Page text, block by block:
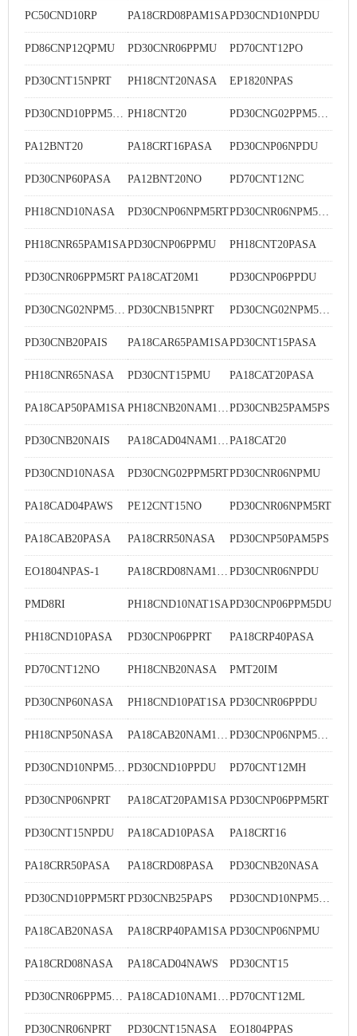
PC50CND10RP PA18CRD08PAM1SAPD30CND10NPDU
PD86CNP12QPMU PD30CNR06PPMU PD70CNT12PO
PD30CNT15NPRT PH18CNT20NASA EP1820NPAS
PH18CNT20
PA12BNT20 PA18CRT16PASA PD30CNP06NPDU
PD30CNP60PASA PA12BNT20NO PD70CNT12NC
PH18CND10NASA PD30CNP06NPM5RT
PH18CNR65PAM1SAPD30CNP06PPMU PH18CNT20PASA
PD30CNR06PPM5RT PA18CAT20M1 PD30CNP06PPDU
PD30CNB15NPRT
PD30CNB20PAIS PA18CAR65PAM1SAPD30CNT15PASA
PH18CNR65NASA PD30CNT15PMU PA18CAT20PASA
PA18CAP50PAM1SA PD30CNB25PAM5PS
PD30CNB20NAIS PA18CAT20
PD30CND10NASA PD30CNG02PPM5RTPD30CNR06NPMU
PA18CAD04PAWS PE12CNT15NO PD30CNR06NPM5RT
PA18CAB20PASA PA18CRR50NASA PD30CNP50PAM5PS
EO1804NPAS-1 PD30CNR06NPDU
PMD8RI PH18CND10NAT1SAPD30CNP06PPM5DU
PH18CND10PASA PD30CNP06PPRT PA18CRP40PASA
PD70CNT12NO PH18CNB20NASA PMT20IM
PD30CNP60NASA PH18CND10PAT1SA PD30CNR06PPDU
PH18CNP50NASA
PD30CND10PPDU PD70CNT12MH
PD30CNP06NPRT PA18CAT20PAM1SA PD30CNP06PPM5RT
PD30CNT15NPDU PA18CAD10PASA PA18CRT16
PA18CRR50PASA PA18CRD08PASA PD30CNB20NASA
PD30CND10PPM5RTPD30CNB25PAPS
PA18CAB20NASA PA18CRP40PAM1SA PD30CNP06NPMU
PA18CRD08NASA PA18CAD04NAWS PD30CNT15
PD70CNT12ML
PD30CNR06NPRT PD30CNT15NASA EO1804PPAS